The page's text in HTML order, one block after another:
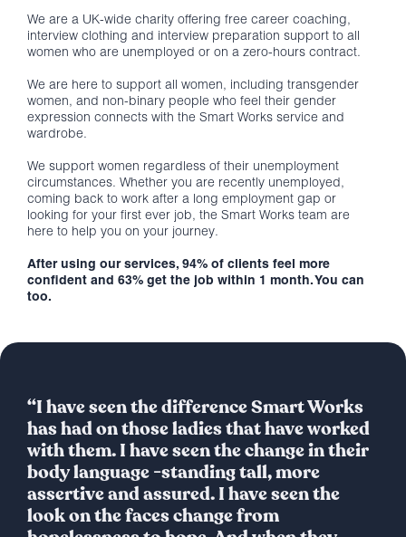
We are a UK-wide charity offering free career coaching,
interview clothing and interview preparation support to all
women who are unemployed or on a zero-hours contract.
We are here to support all women, including transgender
women, and non-binary people who feel their gender
expression connects with the Smart Works service and
wardrobe.
We support women regardless of their unemployment
circumstances. Whether you are recently unemployed,
coming back to work after a long employment gap or
looking for your first ever job, the Smart Works team are
here to help you on your journey.
After using our services, 94% of clients feel more
confident and 63% get the job within 1 month. You can
too.
“I have seen the difference Smart Works
has had on those ladies that have worked
with them. I have seen the change in their
body language -standing tall, more
assertive and assured. I have seen the
look on the faces change from